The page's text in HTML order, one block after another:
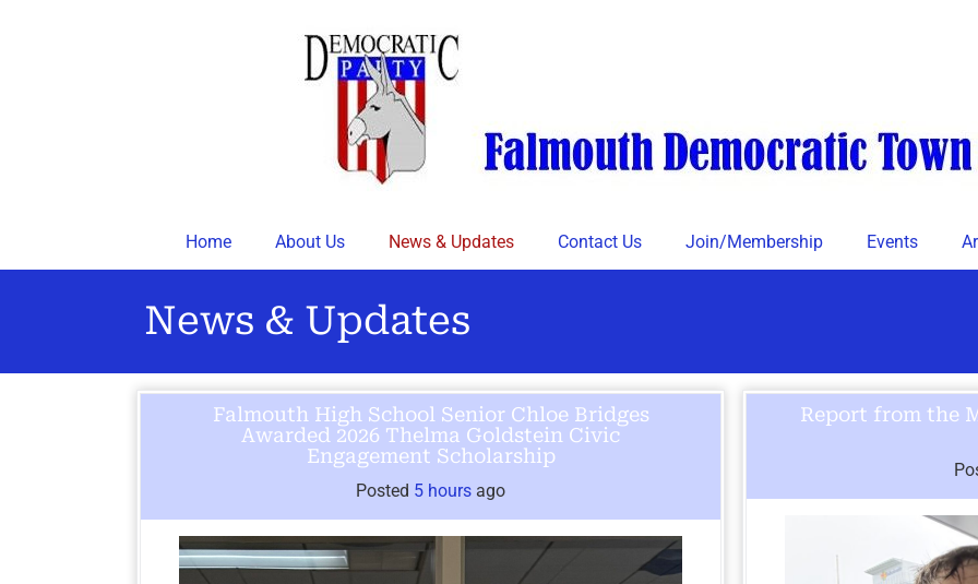
Home About Us News & Updates Contact Us Join/Membership Events
News & Updates
Falmouth High School Senior Chloe Bridges
Awarded 2026 Thelma Goldstein Civic
Engagement Scholarship
Posted 5 hours ago
Report from the